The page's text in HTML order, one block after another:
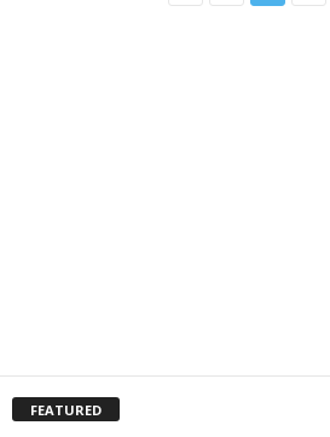
FEATURED